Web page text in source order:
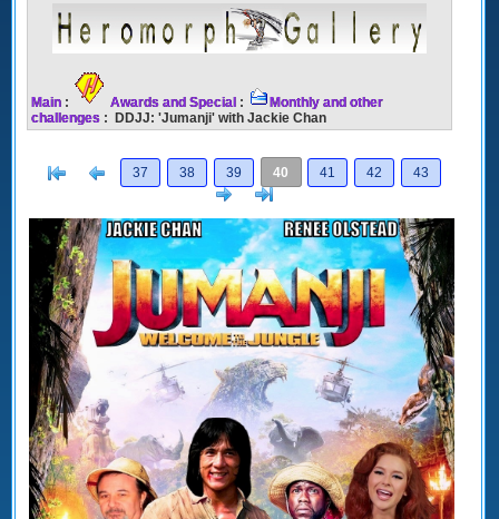
Main : Awards and Special :
Monthly and other
challenges : DDJJ: 'Jumanji' with Jackie Chan
[< Previous
37 38 39 40 41 42
43
Next